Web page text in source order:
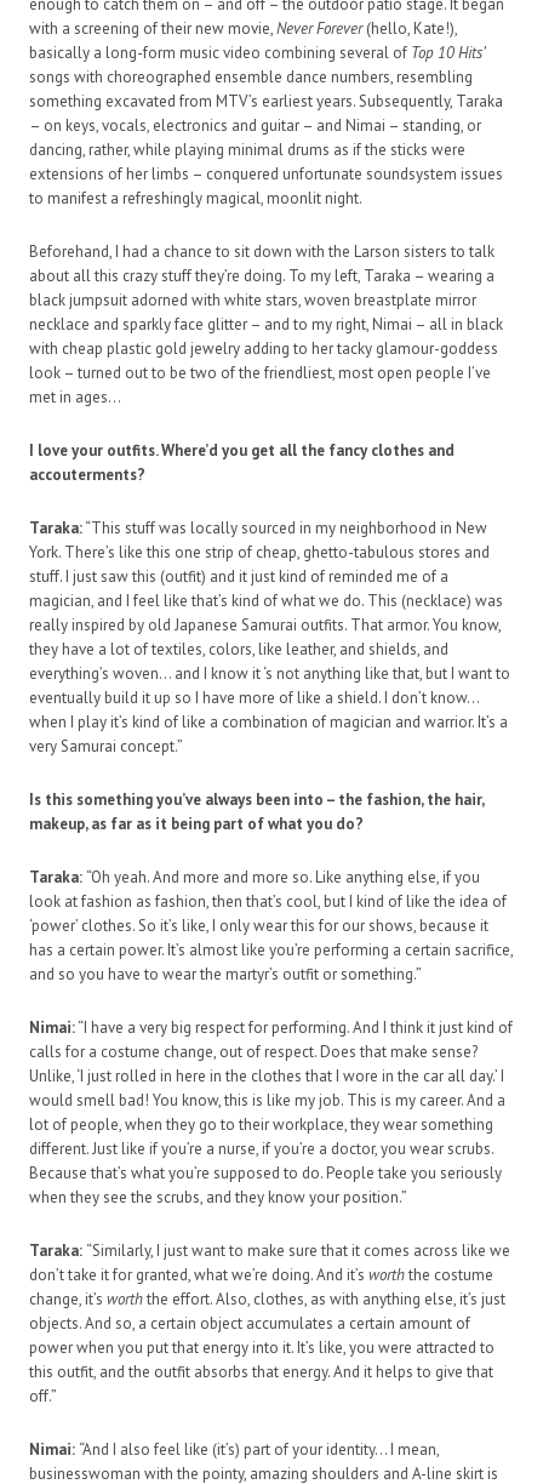
with a screening of their new movie,Never Forever(hello, Kate!),
basically a long-form music video combining several of Top 10 Hits’
songs with choreographed ensemble dance numbers, resembling
something excavated from MTV’s earliest years. Subsequently, Taraka
– on keys, vocals, electronics and guitar – and Nimai – standing, or
dancing, rather, while playing minimal drums as if the sticks were
extensions of her limbs – conquered unfortunate soundsystem issues
to manifest a refreshingly magical, moonlit night.
Beforehand, I had a chance to sit down with the Larson sisters to talk
about all this crazy stuff they’re doing. To my left, Taraka – wearing a
black jumpsuit adorned with white stars, woven breastplate mirror
necklace and sparkly face glitter – and to my right, Nimai – all in black
with cheap plastic gold jewelry adding to her tacky glamour-goddess
look – turned out to be two of the friendliest, most open people I’ve
met in ages…
I love your outfits. Where’d you get all the fancy clothes and
accouterments?
Taraka:“This stuff was locally sourced in my neighborhood in New
York. There’s like this one strip of cheap, ghetto-tabulous stores and
stuff. I just saw this (outfit) and it just kind of reminded me of a
magician, and I feel like that’s kind of what we do. This (necklace) was
really inspired by old Japanese Samurai outfits. That armor. You know,
they have a lot of textiles, colors, like leather, and shields, and
everything’s woven… and I know it ‘s not anything like that, but I want to
eventually build it up so I have more of like a shield. I don’t know…
when I play it’s kind of like a combination of magician and warrior. It’s a
very Samurai concept.”
Is this something you’ve always been into – the fashion, the hair,
makeup, as far as it being part of what you do?
Taraka: “Oh yeah. And more and more so. Like anything else, if you
look at fashion as fashion, then that’s cool, but I kind of like the idea of
‘power’ clothes. So it’s like, I only wear this for our shows, because it
has a certain power. It’s almost like you’re performing a certain sacrifice,
and so you have to wear the martyr’s outfit or something.”
Nimai:“I have a very big respect for performing. And I think it just kind of
calls for a costume change, out of respect. Does that make sense?
Unlike, ‘I just rolled in here in the clothes that I wore in the car all day.’ I
would smell bad! You know, this is like my job. This is my career. And a
lot of people, when they go to their workplace, they wear something
different. Just like if you’re a nurse, if you’re a doctor, you wear scrubs.
Because that’s what you’re supposed to do. People take you seriously
when they see the scrubs, and they know your position.”
Taraka: “Similarly, I just want to make sure that it comes across like we
don’t take it for granted, what we’re doing. And it’s worththe costume
change, it’s worththe effort. Also, clothes, as with anything else, it’s just
objects. And so, a certain object accumulates a certain amount of
power when you put that energy into it. It’s like, you were attracted to
this outfit, and the outfit absorbs that energy. And it helps to give that
off.”
Nimai: “And I also feel like (it’s) part of your identity… I mean,
businesswoman with the pointy, amazing shoulders and A-line skirt is